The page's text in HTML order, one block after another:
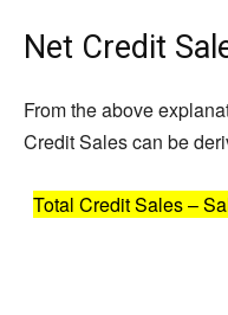
Net Credit
From the above
Credit Sales can be
Total Credit Sales –